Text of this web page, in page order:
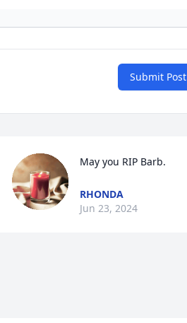
Submit Post
May you RIP Barb.
RHONDA
Jun 23, 2024